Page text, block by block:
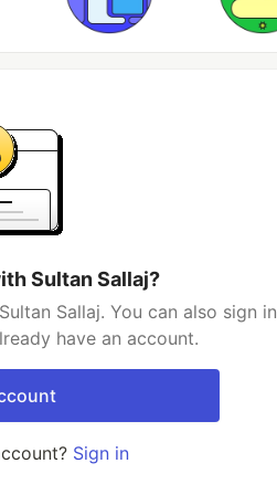
Sultan Sallaj?
Sallaj. You can also sign in
have an account.
Sign in